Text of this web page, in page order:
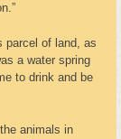
parcel of land, as
a water spring
to drink and be
animals in